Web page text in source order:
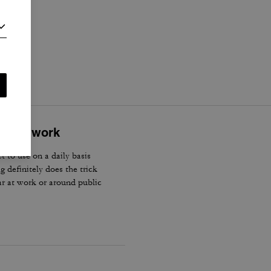
work
to use on a daily basis
definitely does the trick
at work or around public